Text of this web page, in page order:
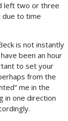
left two or three
due to time
is not instantly
been an hour
to set your
from the
me in the
in one direction